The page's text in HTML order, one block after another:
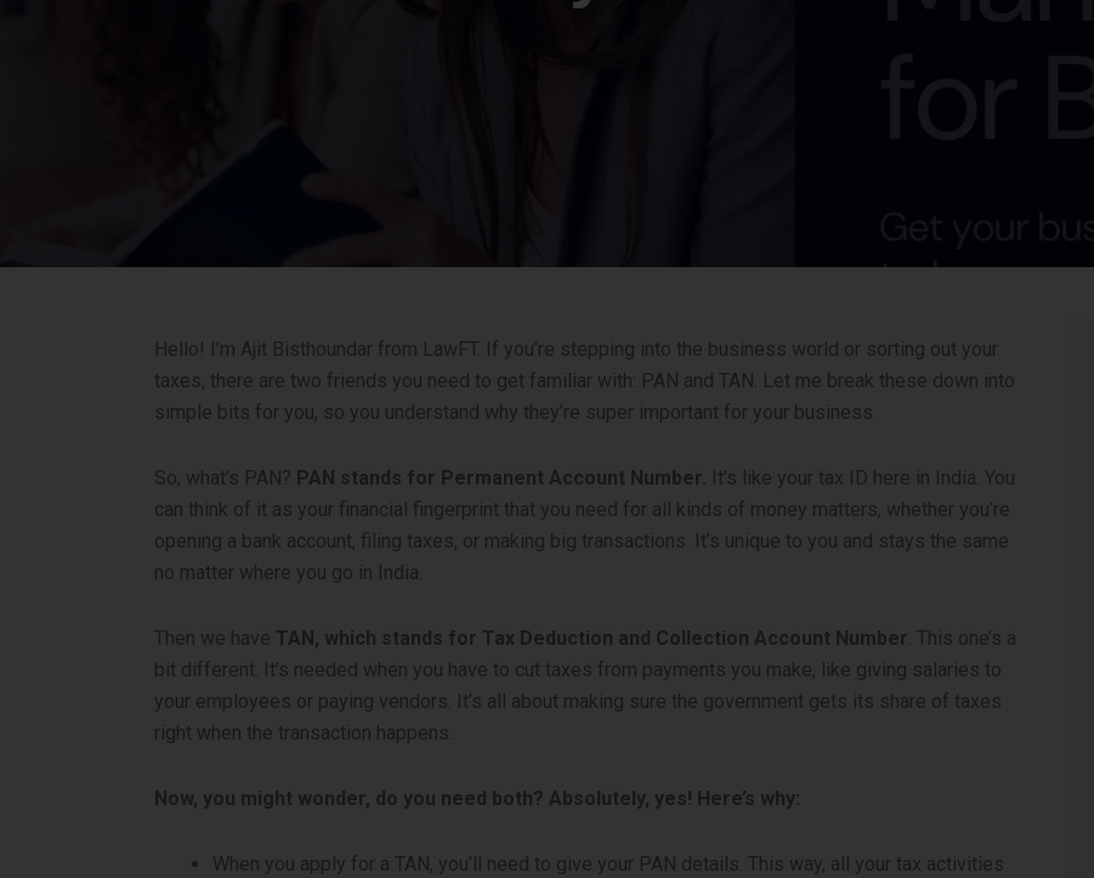
Hello! I’m Ajit Bisthoundar from LawFT. If you’re stepping into the business world or sorting out your
taxes, there are two friends you need to get familiar with: PAN and TAN. Let me break these down into
simple bits for you, so you understand why they’re super important for your business.
So, what’s PAN? PAN stands for Permanent Account Number. It’s like your tax ID here in India. You
can think of it as your financial fingerprint that you need for all kinds of money matters, whether you’re
opening a bank account, filing taxes, or making big transactions. It’s unique to you and stays the same
no matter where you go in India.
Then we have TAN, which stands for Tax Deduction and Collection Account Number. This one’s a
bit different. It’s needed when you have to cut taxes from payments you make, like giving salaries to
your employees or paying vendors. It’s all about making sure the government gets its share of taxes
right when the transaction happens.
Now, you might wonder, do you need both? Absolutely, yes! Here’s why:
When you apply for a TAN, you’ll need to give your PAN details. This way, all your tax activities